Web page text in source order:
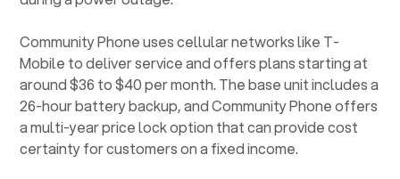
Community Phone uses cellular networks like T-
Mobile to deliver service and offers plans starting at
around $36 to $40 per month. The base unit includes a
26-hour battery backup, and Community Phone offers
a multi-year price lock option that can provide cost
certainty for customers on a fixed income.